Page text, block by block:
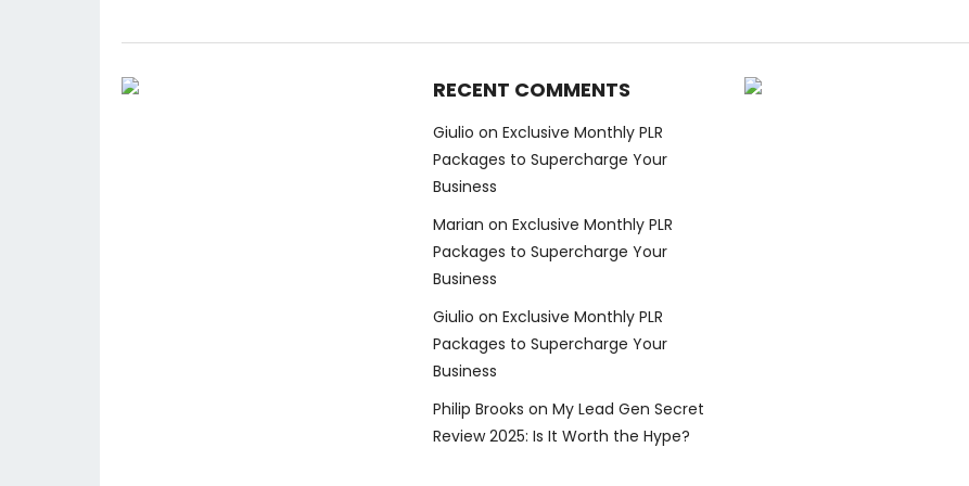
RECENT COMMENTS
Giulio on Exclusive Monthly PLR
Packages to Supercharge Your
Business
Marian on Exclusive Monthly PLR
Packages to Supercharge Your
Business
Giulio on Exclusive Monthly PLR
Packages to Supercharge Your
Business
Philip Brooks on My Lead Gen Secret
Review 2025: Is It Worth the Hype?